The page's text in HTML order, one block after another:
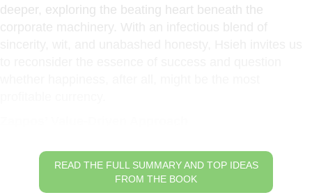
deeper, exploring the beating heart beneath the
READ THE FULL SUMMARY AND TOP IDEAS
FROM THE BOOK